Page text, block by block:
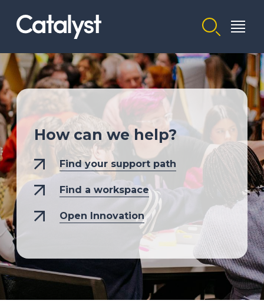
Homepage link
How can we help?
Find your support path
Find a workspace
Open Innovation